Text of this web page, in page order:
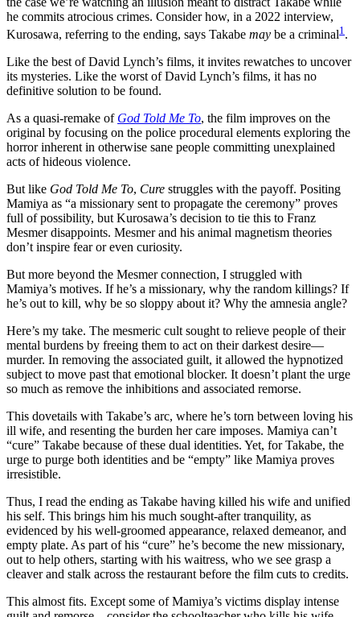
he commits atrocious crimes. Consider how, in a 2022 interview,
Kurosawa, referring to the ending, says Takabe may be a criminal1 .
Like the best of David Lynch’s films, it invites rewatches to uncover
its mysteries. Like the worst of David Lynch’s films, it has no
definitive solution to be found.
As a quasi-remake of God Told Me To, the film improves on the
original by focusing on the police procedural elements exploring the
horror inherent in otherwise sane people committing unexplained
acts of hideous violence.
But like God Told Me To, Cure struggles with the payoff. Positing
Mamiya as “a missionary sent to propagate the ceremony” proves
full of possibility, but Kurosawa’s decision to tie this to Franz
Mesmer disappoints. Mesmer and his animal magnetism theories
don’t inspire fear or even curiosity.
But more beyond the Mesmer connection, I struggled with
Mamiya’s motives. If he’s a missionary, why the random killings? If
he’s out to kill, why be so sloppy about it? Why the amnesia angle?
Here’s my take. The mesmeric cult sought to relieve people of their
mental burdens by freeing them to act on their darkest desire—
murder. In removing the associated guilt, it allowed the hypnotized
subject to move past that emotional blocker. It doesn’t plant the urge
so much as remove the inhibitions and associated remorse.
This dovetails with Takabe’s arc, where he’s torn between loving his
ill wife, and resenting the burden her care imposes. Mamiya can’t
“cure” Takabe because of these dual identities. Yet, for Takabe, the
urge to purge both identities and be “empty” like Mamiya proves
irresistible.
Thus, I read the ending as Takabe having killed his wife and unified
his self. This brings him his much sought-after tranquility, as
evidenced by his well-groomed appearance, relaxed demeanor, and
empty plate. As part of his “cure” he’s become the new missionary,
out to help others, starting with his waitress, who we see grasp a
cleaver and stalk across the restaurant before the film cuts to credits.
This almost fits. Except some of Mamiya’s victims display intense